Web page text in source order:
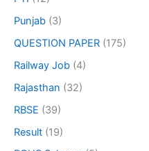
Punjab (3)
QUESTION PAPER (175)
Railway Job (4)
Rajasthan (32)
RBSE (39)
Result (19)